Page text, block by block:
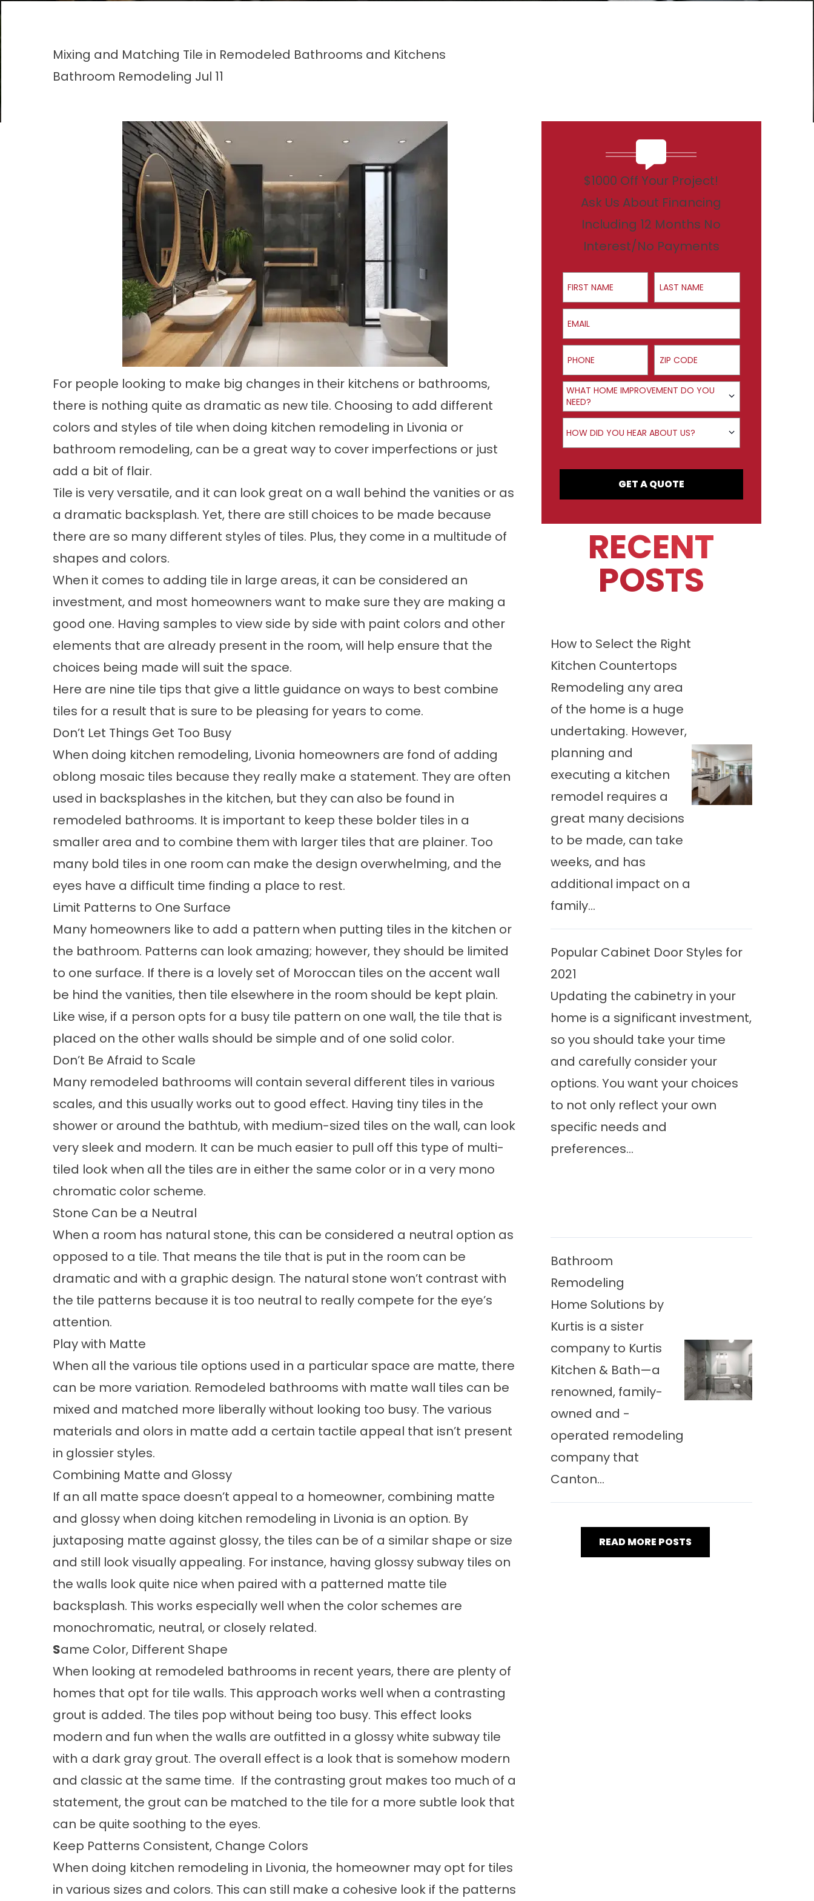
Mixing and Matching Tile in Remodeled Bathrooms and Kitchens
Bathroom Remodeling Jul 11
For people looking to make big changes in their kitchens or bathrooms,
there is nothing quite as dramatic as new tile. Choosing to add different
colors and styles of tile when doing kitchen remodeling in Livonia or
bathroom remodeling, can be a great way to cover imperfections or just
add a bit of flair.
Tile is very versatile, and it can look great on a wall behind the vanities or as
a dramatic backsplash. Yet, there are still choices to be made because
there are so many different styles of tiles. Plus, they come in a multitude of
shapes and colors.
When it comes to adding tile in large areas, it can be considered an
investment, and most homeowners want to make sure they are making a
good one. Having samples to view side by side with paint colors and other
elements that are already present in the room, will help ensure that the
choices being made will suit the space.
Here are nine tile tips that give a little guidance on ways to best combine
tiles for a result that is sure to be pleasing for years to come.
Don’t Let Things Get Too Busy
When doing kitchen remodeling, Livonia homeowners are fond of adding
oblong mosaic tiles because they really make a statement. They are often
used in backsplashes in the kitchen, but they can also be found in
remodeled bathrooms. It is important to keep these bolder tiles in a
smaller area and to combine them with larger tiles that are plainer. Too
many bold tiles in one room can make the design overwhelming, and the
eyes have a difficult time finding a place to rest.
Limit Patterns to One Surface
Many homeowners like to add a pattern when putting tiles in the kitchen or
the bathroom. Patterns can look amazing; however, they should be limited
to one surface. If there is a lovely set of Moroccan tiles on the accent wall
be hind the vanities, then tile elsewhere in the room should be kept plain.
Like wise, if a person opts for a busy tile pattern on one wall, the tile that is
placed on the other walls should be simple and of one solid color.
Don’t Be Afraid to Scale
Many remodeled bathrooms will contain several different tiles in various
scales, and this usually works out to good effect. Having tiny tiles in the
shower or around the bathtub, with medium-sized tiles on the wall, can look
very sleek and modern. It can be much easier to pull off this type of multi-
tiled look when all the tiles are in either the same color or in a very mono
chromatic color scheme.
Stone Can be a Neutral
When a room has natural stone, this can be considered a neutral option as
opposed to a tile. That means the tile that is put in the room can be
dramatic and with a graphic design. The natural stone won’t contrast with
the tile patterns because it is too neutral to really compete for the eye’s
attention.
Play with Matte
When all the various tile options used in a particular space are matte, there
can be more variation. Remodeled bathrooms with matte wall tiles can be
mixed and matched more liberally without looking too busy. The various
materials and olors in matte add a certain tactile appeal that isn’t present
in glossier styles.
Combining Matte and Glossy
If an all matte space doesn’t appeal to a homeowner, combining matte
and glossy when doing kitchen remodeling in Livonia is an option. By
juxtaposing matte against glossy, the tiles can be of a similar shape or size
and still look visually appealing. For instance, having glossy subway tiles on
the walls look quite nice when paired with a patterned matte tile
backsplash. This works especially well when the color schemes are
monochromatic, neutral, or closely related.
Same Color, Different Shape
When looking at remodeled bathrooms in recent years, there are plenty of
homes that opt for tile walls. This approach works well when a contrasting
grout is added. The tiles pop without being too busy. This effect looks
modern and fun when the walls are outfitted in a glossy white subway tile
with a dark gray grout. The overall effect is a look that is somehow modern
and classic at the same time. If the contrasting grout makes too much of a
statement, the grout can be matched to the tile for a more subtle look that
can be quite soothing to the eyes.
Keep Patterns Consistent, Change Colors
When doing kitchen remodeling in Livonia, the homeowner may opt for tiles
in various sizes and colors. This can still make a cohesive look if the patterns
$1000 Off Your Project!
Ask Us About Financing
Including 12 Months No
Interest/No Payments
First Name Last Name
Email
Phone ZIP Code
Product Interest
WHAT HOME IMPROVEMENT DO YOU
NEED?
How did you hear about us?
HOW DID YOU HEAR ABOUT US?
GET A QUOTE
RECENT
POSTS
How to Select the Right
Kitchen Countertops
Remodeling any area
of the home is a huge
undertaking. However,
planning and
executing a kitchen
remodel requires a
great many decisions
to be made, can take
weeks, and has
additional impact on a
family...
Popular Cabinet Door Styles for
2021
Updating the cabinetry in your
home is a significant investment,
so you should take your time
and carefully consider your
options. You want your choices
to not only reflect your own
specific needs and
preferences...
Bathroom
Remodeling
Home Solutions by
Kurtis is a sister
company to Kurtis
Kitchen & Bath—a
renowned, family-
owned and -
operated remodeling
company that
Canton...
READ MORE POSTS